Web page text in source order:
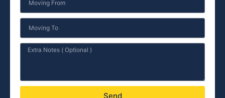
Send